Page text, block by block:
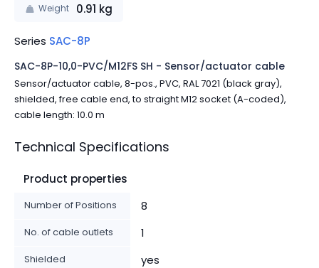
Weight 0.91 kg
Series SAC-8P
SAC-8P-10,0-PVC/M12FS SH - Sensor/actuator cable
Sensor/actuator cable, 8-pos., PVC, RAL 7021 (black gray),
shielded, free cable end, to straight M12 socket (A-coded),
cable length: 10.0 m
Technical Specifications
Product properties
Number of Positions 8
No. of cable outlets 1
Shielded yes